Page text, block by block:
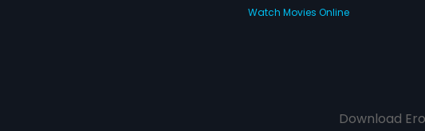
Watch Movies Online
Download